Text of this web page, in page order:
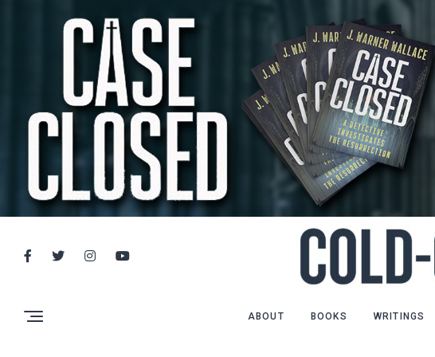
ABOUT BOOKS WRITINGS